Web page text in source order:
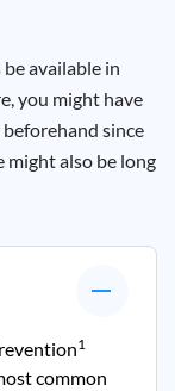
available in
you might have
since
might also be long
1
common